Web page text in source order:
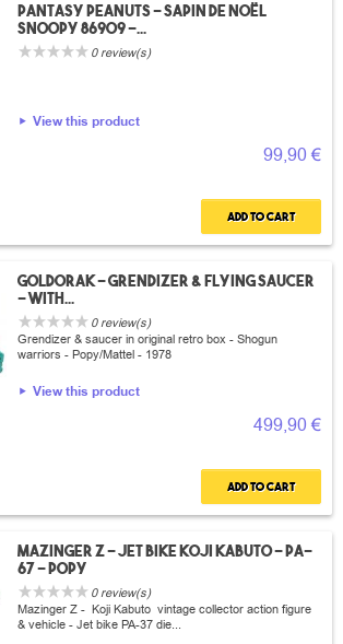
Pantasy Peanuts – Sapin de Noël
Snoopy 86909 –...
0 review(s)
View this product
99,90 €
Add to cart
Goldorak - Grendizer & flying saucer
- with...
0 review(s)
Grendizer & saucer in original retro box - Shogun
warriors - Popy/Mattel - 1978
View this product
499,90 €
Add to cart
Mazinger Z - Jet bike Koji Kabuto - PA-
67 - Popy
0 review(s)
Mazinger Z - Koji Kabuto vintage collector action figure
& vehicle - Jet bike PA-37 die...